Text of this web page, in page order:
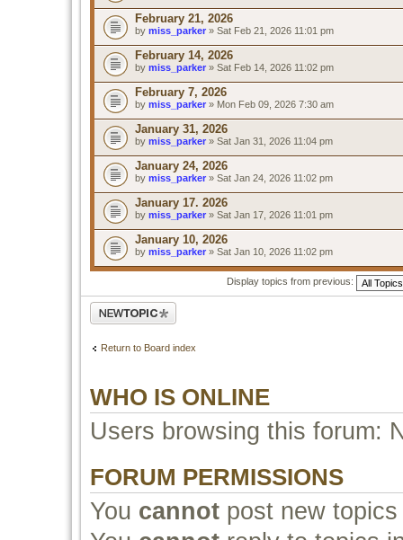
February 21, 2026
by miss_parker » Sat Feb 21, 2026 11:01 pm
February 14, 2026
by miss_parker » Sat Feb 14, 2026 11:02 pm
February 7, 2026
by miss_parker » Mon Feb 09, 2026 7:30 am
January 31, 2026
by miss_parker » Sat Jan 31, 2026 11:04 pm
January 24, 2026
by miss_parker » Sat Jan 24, 2026 11:02 pm
January 17. 2026
by miss_parker » Sat Jan 17, 2026 11:01 pm
January 10, 2026
by miss_parker » Sat Jan 10, 2026 11:02 pm
Display topics from previous:
Post a new topic
Return to Board index
WHO IS ONLINE
Users browsing this forum:
FORUM PERMISSIONS
You cannot post new